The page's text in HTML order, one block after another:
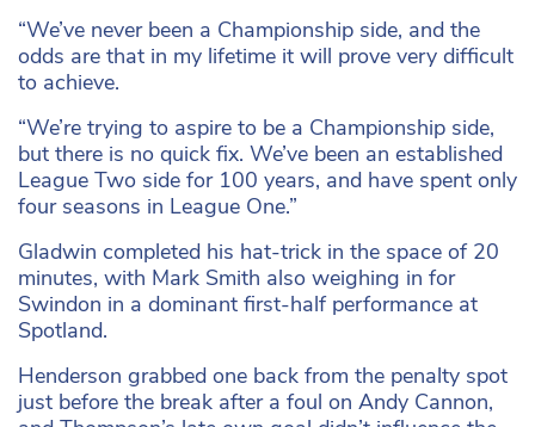
“We’ve never been a Championship side, and the
odds are that in my lifetime it will prove very difficult
to achieve.
“We’re trying to aspire to be a Championship side,
but there is no quick fix. We’ve been an established
League Two side for 100 years, and have spent only
four seasons in League One.”
Gladwin completed his hat-trick in the space of 20
minutes, with Mark Smith also weighing in for
Swindon in a dominant first-half performance at
Spotland.
Henderson grabbed one back from the penalty spot
just before the break after a foul on Andy Cannon,